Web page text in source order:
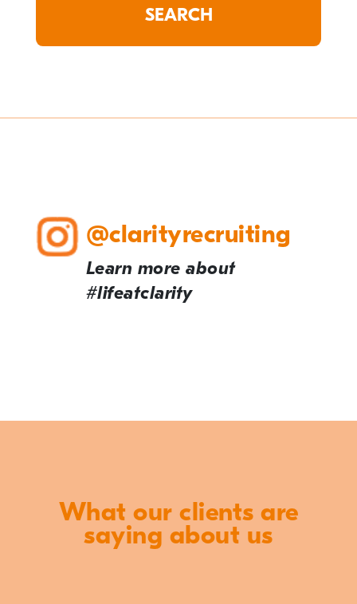
@clarityrecruiting
Learn more about
#lifeatclarity
What our clients are
saying about us